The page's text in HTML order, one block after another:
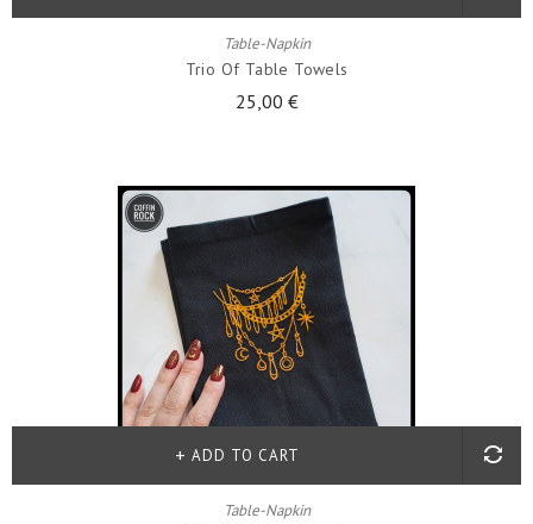
Table-Napkin
Trio Of Table Towels
25,00 €
Table-Napkin
ADD TO CART